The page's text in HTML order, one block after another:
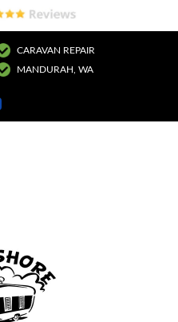
CARAVAN REPAIR
MANDURAH, WA
Facebook